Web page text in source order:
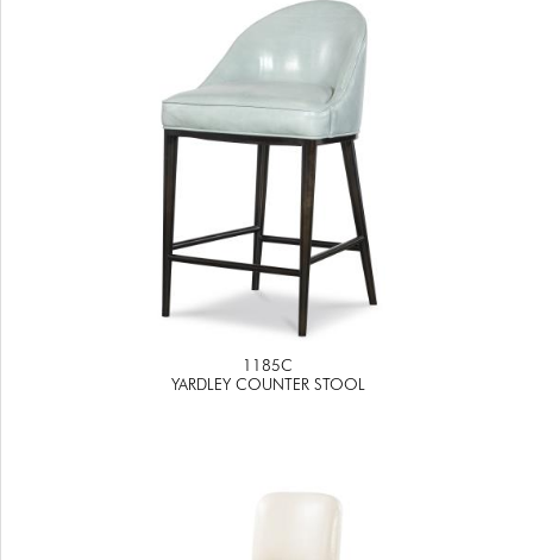
1185C
YARDLEY COUNTER STOOL